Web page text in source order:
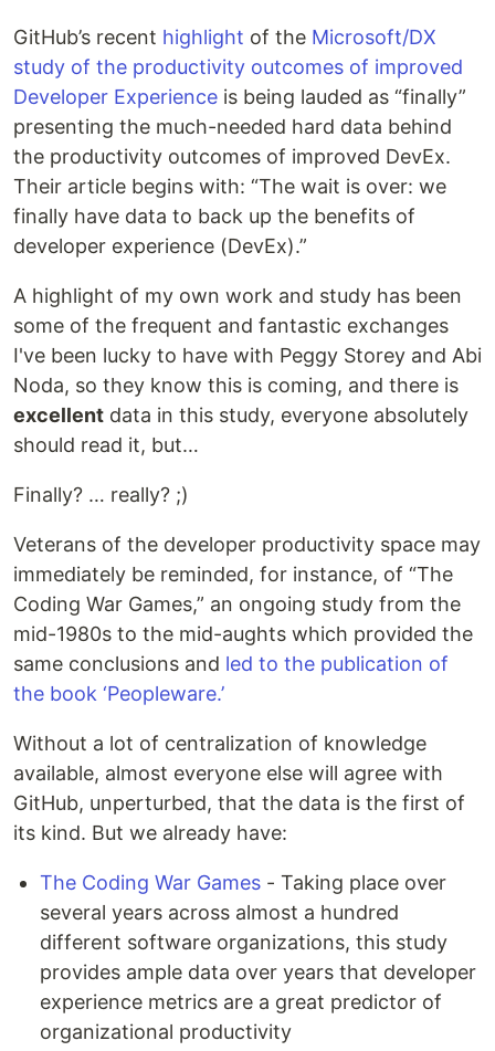
GitHub’s recent highlight of the Microsoft/DX
study of the productivity outcomes of improved
Developer Experience is being lauded as “finally”
presenting the much-needed hard data behind
the productivity outcomes of improved DevEx.
Their article begins with: “The wait is over: we
finally have data to back up the benefits of
developer experience (DevEx).”
A highlight of my own work and study has been
some of the frequent and fantastic exchanges
I've been lucky to have with Peggy Storey and Abi
Noda, so they know this is coming, and there is
excellent data in this study, everyone absolutely
should read it, but…
Finally? … really? ;)
Veterans of the developer productivity space may
immediately be reminded, for instance, of “The
Coding War Games,” an ongoing study from the
mid-1980s to the mid-aughts which provided the
same conclusions and led to the publication of
the book ‘Peopleware.’
Without a lot of centralization of knowledge
available, almost everyone else will agree with
GitHub, unperturbed, that the data is the first of
its kind. But we already have:
The Coding War Games - Taking place over
several years across almost a hundred
different software organizations, this study
provides ample data over years that developer
experience metrics are a great predictor of
organizational productivity